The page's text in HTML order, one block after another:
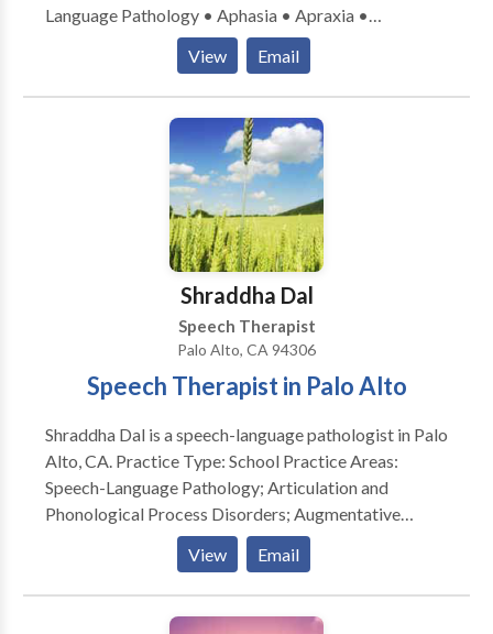
Language Pathology • Aphasia • Apraxia •
Augmentative Alternative Communication •
Cognitive-Communication Disorders • Fluency and
fluency disorders • Language acquisition disorders •
Laryngectomy • Neurogenic Communication
Disorders • Speech Therapy • Swallowing disorders
• Voice Disorders & autism. Please contact Yvette
Deleo for a consultation.
View Email
Shraddha Dal
Speech Therapist
Palo Alto, CA 94306
Speech Therapist in Palo Alto
Shraddha Dal is a speech-language pathologist in Palo
Alto, CA. Practice Type: School Practice Areas:
Speech-Language Pathology; Articulation and
Phonological Process Disorders; Augmentative
Alternative Communication; Autism; Cognitive-
Communication Disorders; Fluency and fluency
disorders; Language acquisition disorders; Learning
disabilities; Communication Disorders; SLP
View Email